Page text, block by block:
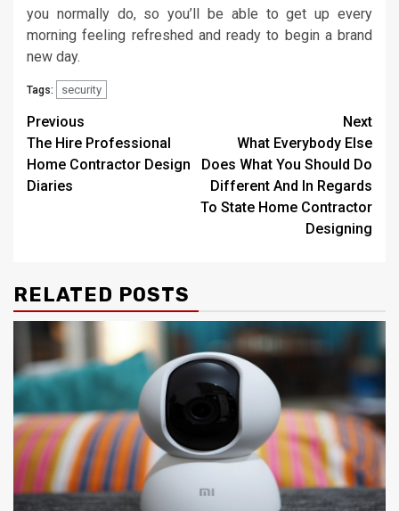
you normally do, so you’ll be able to get up every
morning feeling refreshed and ready to begin a brand
new day.
Tags: security
Post
navigation
Previous
The Hire Professional
Home Contractor Design
Diaries
Next
What Everybody Else
Does What You Should Do
Different And In Regards
To State Home Contractor
Designing
RELATED POSTS